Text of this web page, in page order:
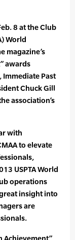
8 at the Club
World
magazine’s
awards
Immediate Past
Chuck Gill
association’s
with
to elevate
USPTA World
operations
insight into
are